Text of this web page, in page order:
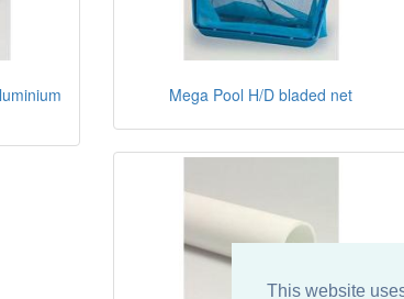
This website
Mega Pool H/D bladed net